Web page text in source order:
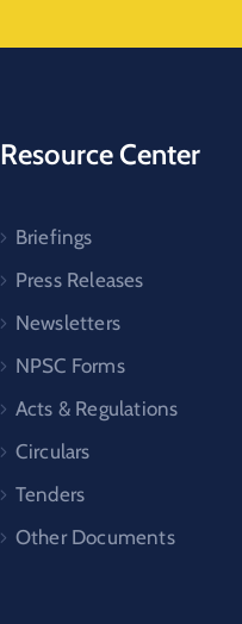
Resource Center
Briefings
Press Releases
Newsletters
NPSC Forms
Acts & Regulations
Circulars
Tenders
Other Documents